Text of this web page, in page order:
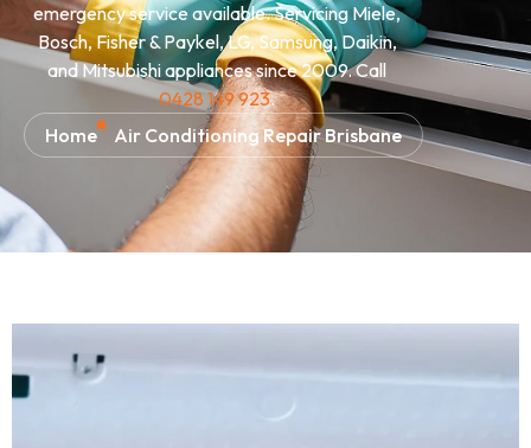
emergency service available. Servicing Miele,
Bosch, Fisher & Paykel, LG, Samsung, Daikin,
and Mitsubishi appliances since 2009. Call
0428 149 923.
Home
Air Conditioning Repair Brisbane